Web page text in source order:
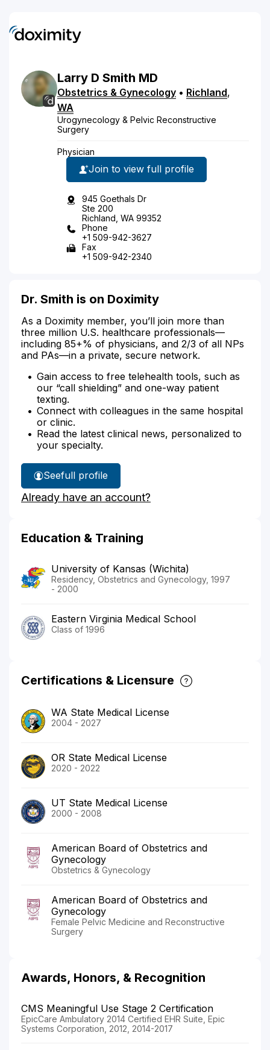
Larry D Smith MD
Obstetrics & Gynecology • Richland,
WA
Urogynecology & Pelvic Reconstructive
Surgery
Physician
Join to view full profile
945 Goethals Dr
Ste 200
Richland, WA 99352
Phone
+1 509-942-3627
Fax
+1 509-942-2340
Dr. Smith is on Doximity
As a Doximity member, you’ll join more than
three million U.S. healthcare professionals—
including 85+% of physicians, and 2/3 of all NPs
and PAs—in a private, secure network.
Gain access to free telehealth tools, such as
our “call shielding” and one-way patient
texting.
Connect with colleagues in the same hospital
or clinic.
Read the latest clinical news, personalized to
your specialty.
See
Dr.
Smith's
full profile
Already have an account?
Education & Training
University of Kansas (Wichita)
Residency, Obstetrics and Gynecology, 1997
- 2000
Eastern Virginia Medical School
Class of 1996
Certifications & Licensure
WA State Medical License
2004 - 2027
OR State Medical License
2020 - 2022
UT State Medical License
2000 - 2008
American Board of Obstetrics and
Gynecology
Obstetrics & Gynecology
American Board of Obstetrics and
Gynecology
Female Pelvic Medicine and Reconstructive
Surgery
Awards, Honors, & Recognition
CMS Meaningful Use Stage 2 Certification
EpicCare Ambulatory 2014 Certified EHR Suite, Epic
Systems Corporation, 2012, 2014-2017